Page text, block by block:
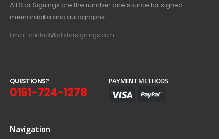
All Star Signings are the number one source for signed
memorabilia and autographs!
Email: contact@allstarsignings.com
QUESTIONS?
0161-724-1278
PAYMENT METHODS
Navigation